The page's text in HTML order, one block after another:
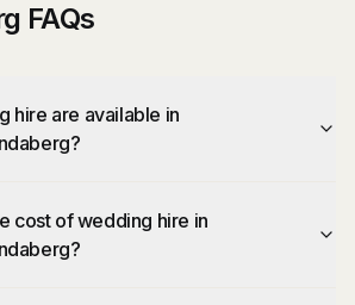
FAQs
hire are available in
cost of wedding hire in